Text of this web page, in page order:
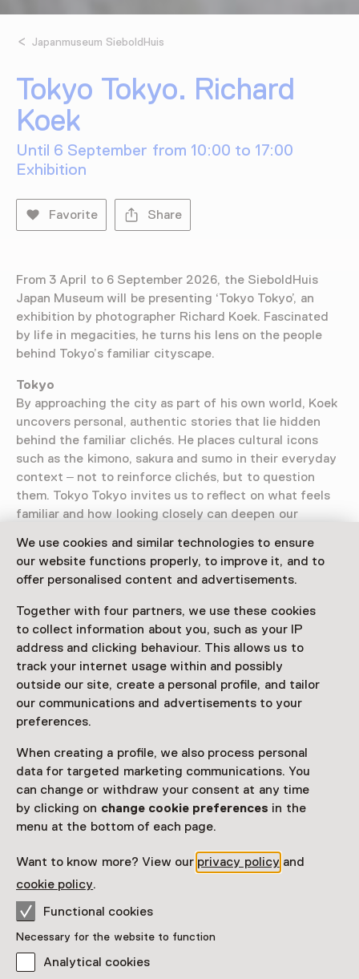
We use cookies and similar technologies to ensure
our website functions properly, to improve it, and to
offer personalised content and advertisements.
Together with four partners, we use these cookies
to collect information about you, such as your IP
address and clicking behaviour. This allows us to
track your internet usage within and possibly
outside our site, create a personal profile, and tailor
our communications and advertisements to your
preferences.
When creating a profile, we also process personal
data for targeted marketing communications. You
can change or withdraw your consent at any time
by clicking on change cookie preferences in the
menu at the bottom of each page.
Want to know more? View our privacy policy and
cookie policy.
Functional cookies
Necessary for the website to function
Analytical cookies
Japanmuseum SieboldHuis
Tokyo Tokyo. Richard
Koek
Until 6 September from 10:00 to 17:00
Exhibition
Favorite Share
From 3 April to 6 September 2026, the SieboldHuis
Japan Museum will be presenting ‘Tokyo Tokyo’, an
exhibition by photographer Richard Koek. Fascinated
by life in megacities, he turns his lens on the people
behind Tokyo’s familiar cityscape.
Tokyo
By approaching the city as part of his own world, Koek
uncovers personal, authentic stories that lie hidden
behind the familiar clichés. He places cultural icons
such as the kimono, sakura and sumo in their everyday
context – not to reinforce clichés, but to question
them. Tokyo Tokyo invites us to reflect on what feels
familiar and how looking closely can deepen our
of Tokyo, in which personal stories, cultural traditions
and shared humanity come together.
Visitor information
Access
Included in the museum ticket.
ticket to a museum
Netherlands Museum Pass valid
Date
Until 6 September from 10:00 to 17:00
Show availability
Location
Japanmuseum SieboldHuis
Rapenburg 19